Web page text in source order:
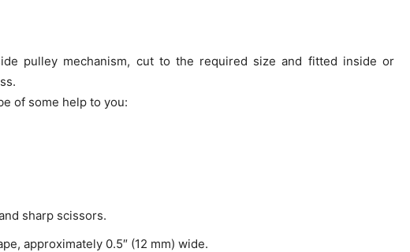
pulley mechanism, cut to the required size and fitted inside or
of some help to you:
sharp scissors.
approximately 0.5″ (12 mm) wide.